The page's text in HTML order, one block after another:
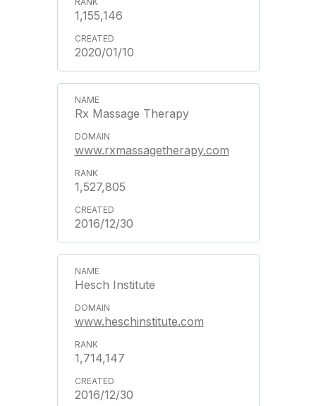
1,155,146
2020/01/10
Rx Massage Therapy
www.rxmassagetherapy.com
1,527,805
2016/12/30
Hesch Institute
www.heschinstitute.com
1,714,147
2016/12/30